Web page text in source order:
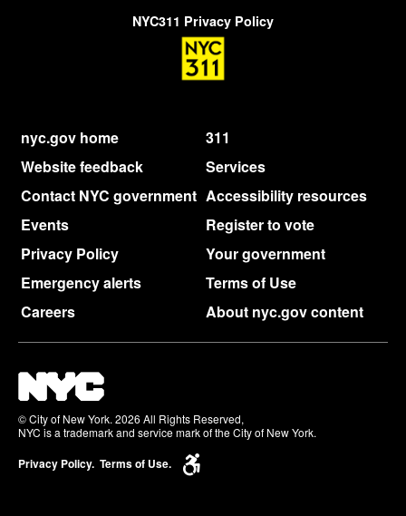
NYC311 Privacy Policy
nyc.gov home
311
Website feedback
Services
Contact NYC government Accessibility resources
Events
Register to vote
Privacy Policy
Your government
Emergency alerts
Terms of Use
Careers
About nyc.gov content
© City of New York. 2026 All Rights Reserved,
NYC is a trademark and service mark of the City of New York.
Privacy Policy. Terms of Use.